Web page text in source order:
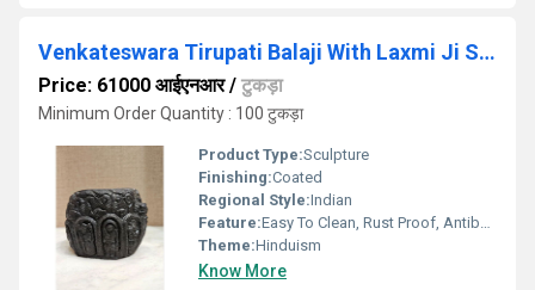
Venkateswara Tirupati Balaji With Laxmi Ji Shaligram Idol
Price: 61000 आईएनआर/ टुकड़ा
Minimum Order Quantity : 100 टुकड़ा
Product Type:Sculpture
Finishing:Coated
Regional Style:Indian
Feature:Easy To Clean, Rust Proof, Antibacterial, Eco-Friendly
Theme:Hinduism
Know More